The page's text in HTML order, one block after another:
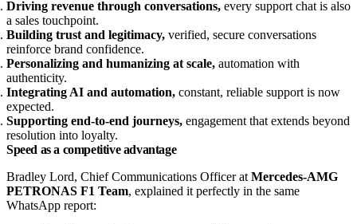
Driving revenue through conversations, every support chat is also
a sales touchpoint.
Building trust and legitimacy, verified, secure conversations
reinforce brand confidence.
Personalizing and humanizing at scale, automation with
authenticity.
Integrating AI and automation, constant, reliable support is now
expected.
Supporting end‑to‑end journeys, engagement that extends beyond
resolution into loyalty.
Speed as a competitive advantage
Bradley Lord, Chief Communications Officer at Mercedes‑AMG
PETRONAS F1 Team, explained it perfectly in the same
WhatsApp report: